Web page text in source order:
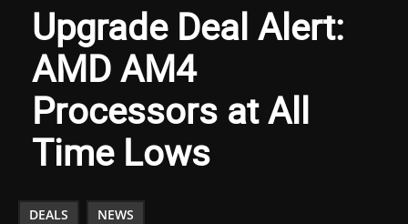
Upgrade Deal Alert:
AMD AM4
Processors at All
Time Lows
DEALS NEWS